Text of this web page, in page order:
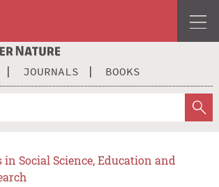
JOURNALS BOOKS
in Social Science, Education and